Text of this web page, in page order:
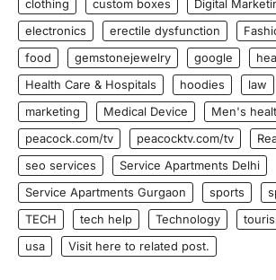
clothing
custom boxes Digital
electronics
erectile dysfunction
food
gemstonejewelry google
Health Care & Hospitals
hoodies law
marketing
Medical Device Men's
peacock.com/tv
peacocktv.com/tv
seo services
Service Apartments Delhi
Service Apartments Gurgaon
sports
TECH
tech help Technology
usa
Visit here to related post.